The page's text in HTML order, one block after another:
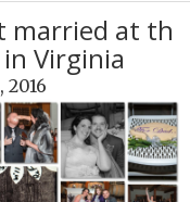
married at th
Virginia
2016